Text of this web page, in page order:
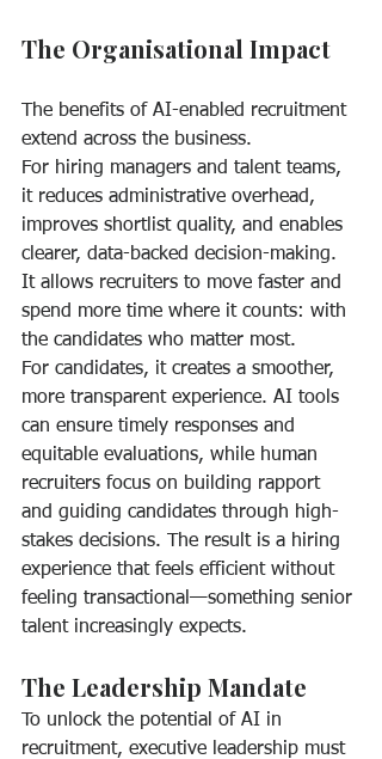
The Organisational Impact
The benefits of AI-enabled recruitment
extend across the business.
For hiring managers and talent teams,
it reduces administrative overhead,
improves shortlist quality, and enables
clearer, data-backed decision-making.
It allows recruiters to move faster and
spend more time where it counts: with
the candidates who matter most.
For candidates, it creates a smoother,
more transparent experience. AI tools
can ensure timely responses and
equitable evaluations, while human
recruiters focus on building rapport
and guiding candidates through high-
stakes decisions. The result is a hiring
experience that feels efficient without
feeling transactional—something senior
talent increasingly expects.
The Leadership Mandate
To unlock the potential of AI in
recruitment, executive leadership must